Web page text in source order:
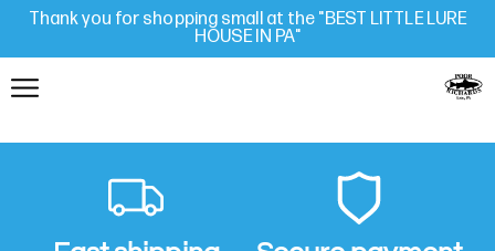
Thank you for shopping small at the "BEST LITTLE LURE
HOUSE IN PA"